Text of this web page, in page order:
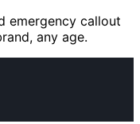
emergency callout
any age.